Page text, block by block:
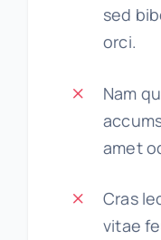
sed
orci.
Nam
amet
Cras
vitae